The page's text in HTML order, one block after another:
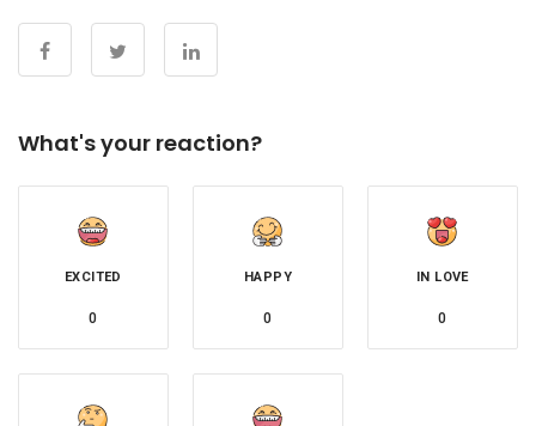
What's your reaction?
EXCITED
0
HAPPY
0
IN LOVE
0